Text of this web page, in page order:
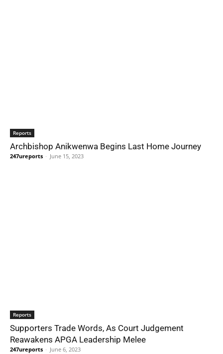
Reports
Archbishop Anikwenwa Begins Last Home Journey
247ureports - June 15, 2023
Reports
Supporters Trade Words, As Court Judgement
Reawakens APGA Leadership Melee
247ureports - June 6, 2023